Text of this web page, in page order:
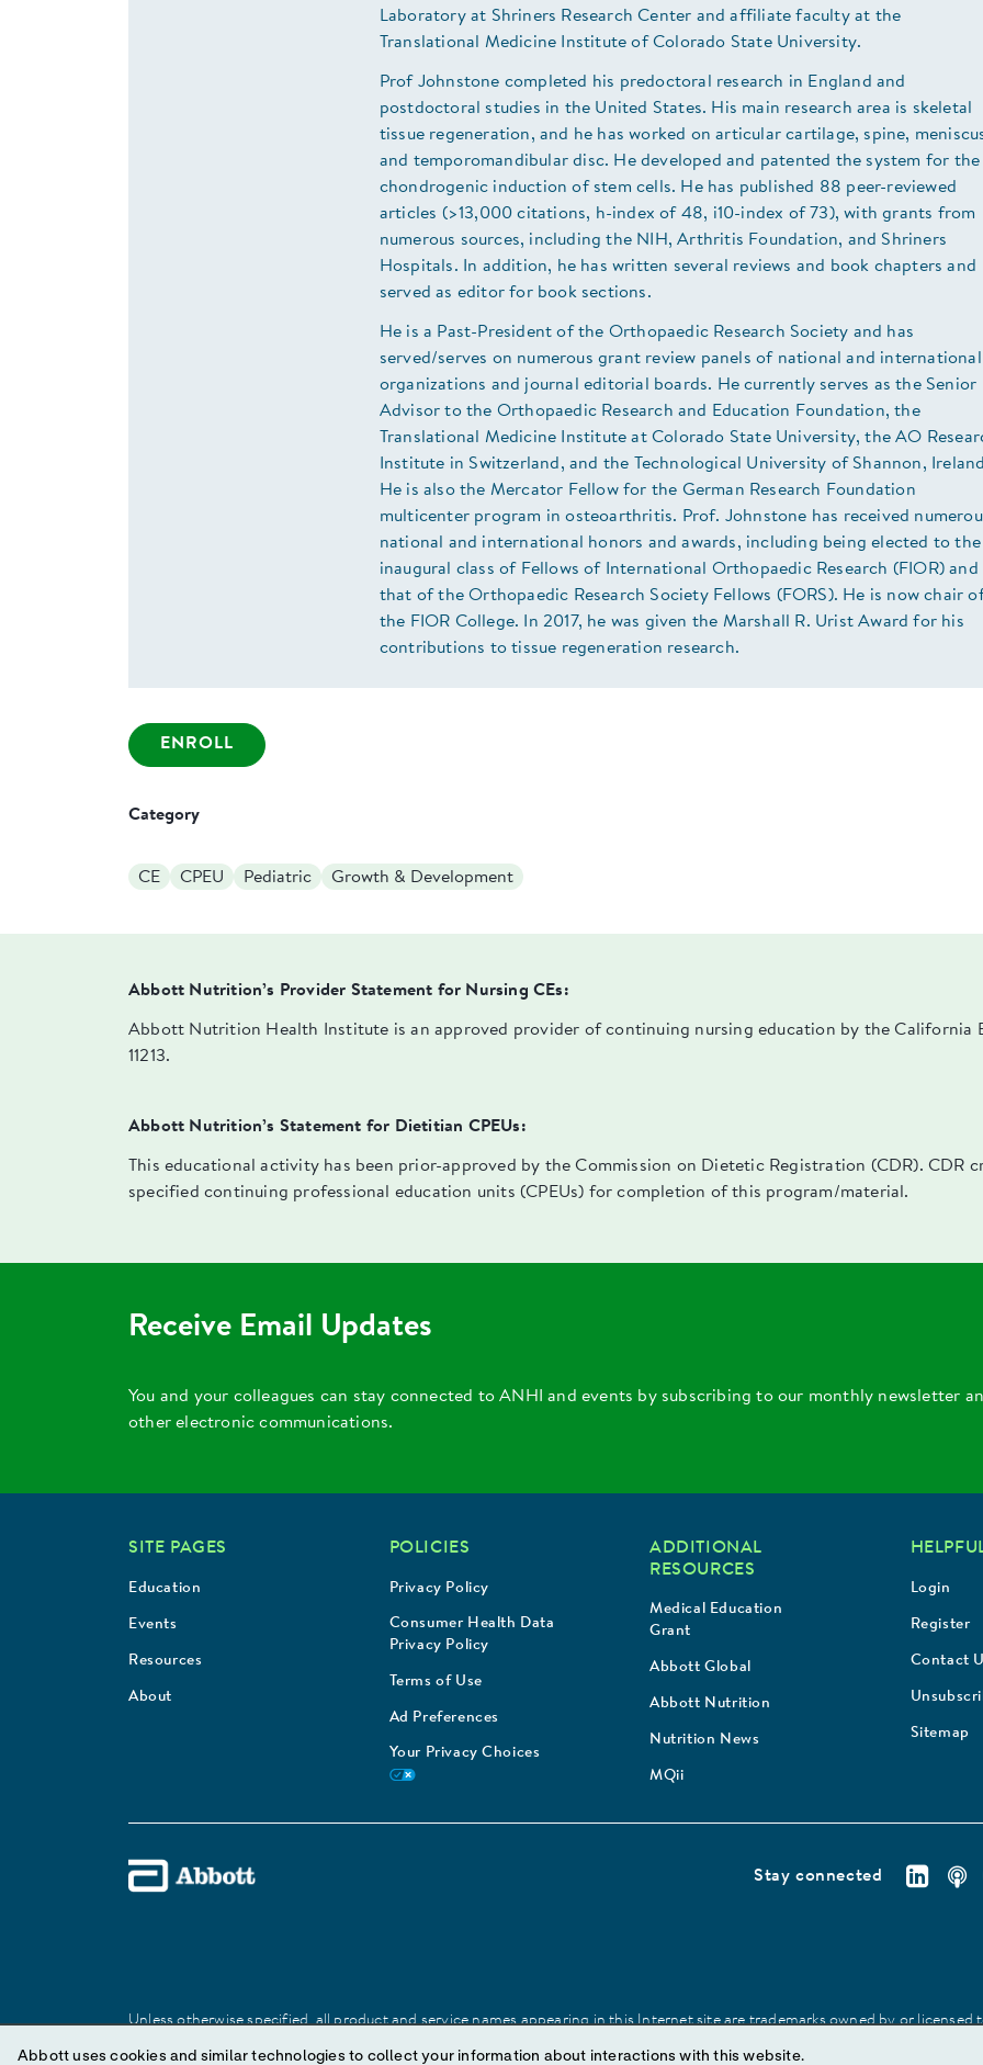
Laboratory at Shriners Research Center and affiliate faculty at the
Translational Medicine Institute of Colorado State University.
Prof Johnstone completed his predoctoral research in England and
postdoctoral studies in the United States. His main research area is skeletal
tissue regeneration, and he has worked on articular cartilage, spine,
and temporomandibular disc. He developed and patented the system for the
chondrogenic induction of stem cells. He has published 88 peer-reviewed
articles (>13,000 citations, h-index of 48, i10-index of 73), with grants from
numerous sources, including the NIH, Arthritis Foundation, and Shriners
Hospitals. In addition, he has written several reviews and book chapters and
served as editor for book sections.
He is a Past-President of the Orthopaedic Research Society and has
served/serves on numerous grant review panels of national and international
organizations and journal editorial boards. He currently serves as the Senior
Advisor to the Orthopaedic Research and Education Foundation, the
Translational Medicine Institute at Colorado State University, the AO
Institute in Switzerland, and the Technological University of Shannon,
He is also the Mercator Fellow for the German Research Foundation
multicenter program in osteoarthritis. Prof. Johnstone has received
national and international honors and awards, including being elected to the
inaugural class of Fellows of International Orthopaedic Research (FIOR) and
that of the Orthopaedic Research Society Fellows (FORS). He is now chair
the FIOR College. In 2017, he was given the Marshall R. Urist Award for his
contributions to tissue regeneration research.
ENROLL
Category
CE CPEU Pediatric Growth & Development
Abbott Nutrition’s Provider Statement for Nursing CEs:
Abbott Nutrition Health Institute is an approved provider of continuing nursing education by the California
11213.
Abbott Nutrition’s Statement for Dietitian CPEUs:
This educational activity has been prior-approved by the Commission on Dietetic Registration (CDR). CDR
specified continuing professional education units (CPEUs) for completion of this program/material.
Receive Email Updates
You and your colleagues can stay connected to ANHI and events by subscribing to our monthly newsletter
other electronic communications.
SITE PAGES
Education
Events
Resources
About
POLICIES
Privacy Policy
Consumer Health Data
Privacy Policy
Terms of Use
Ad Preferences
Your Privacy Choices
ADDITIONAL
RESOURCES
Medical Education
Grant
Abbott Global
Abbott Nutrition
Nutrition News
MQii
Login
Register
Contact
Sitemap
Stay connected
Unless otherwise specified, all product and service names appearing in this Internet site are trademarks owned by or
Abbott trademark, trade name, or trade dress in this site may be made without prior written authorization of Abbott, except
Abbott uses cookies and similar technologies to collect your information about interactions with this website.